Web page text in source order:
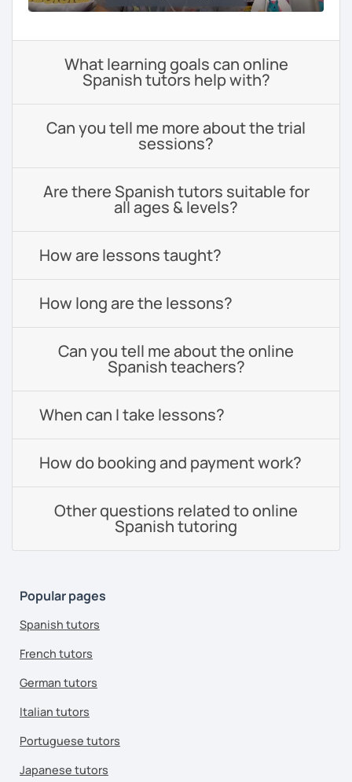
What learning goals can online
Spanish tutors help with?
Can you tell me more about the trial
sessions?
Are there Spanish tutors suitable for
all ages & levels?
How are lessons taught?
How long are the lessons?
Can you tell me about the online
Spanish teachers?
When can I take lessons?
How do booking and payment work?
Other questions related to online
Spanish tutoring
Popular pages
Spanish tutors
French tutors
German tutors
Italian tutors
Portuguese tutors
Japanese tutors